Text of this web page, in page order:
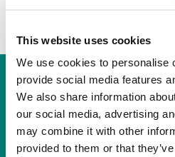
This website uses cookies
We use cookies to personalise
provide social media features
We also share information
our social media, advertising
may combine it with other
provided to them or that
Duynie
Duynie is a leader in
partners, customers and
processing co-products